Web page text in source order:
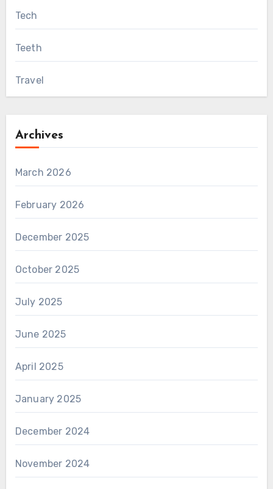
Tech
Teeth
Travel
Archives
March 2026
February 2026
December 2025
October 2025
July 2025
June 2025
April 2025
January 2025
December 2024
November 2024